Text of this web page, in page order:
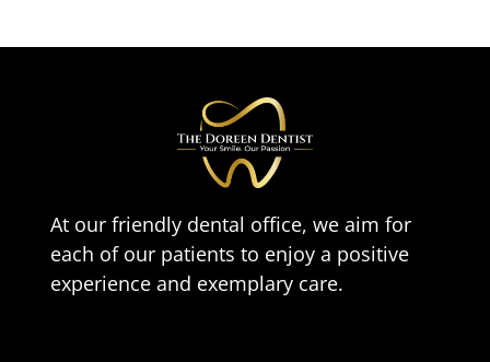
At our friendly dental office, we aim for
each of our patients to enjoy a positive
experience and exemplary care.